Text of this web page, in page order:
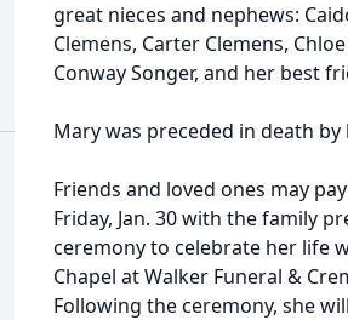
great nieces and nephews:
Clemens, Carter Clemens,
Conway Songer, and her best
Mary was preceded in death
Friends and loved ones may
Friday, Jan. 30 with the family
ceremony to celebrate her life
Chapel at Walker Funeral &
Following the ceremony, she